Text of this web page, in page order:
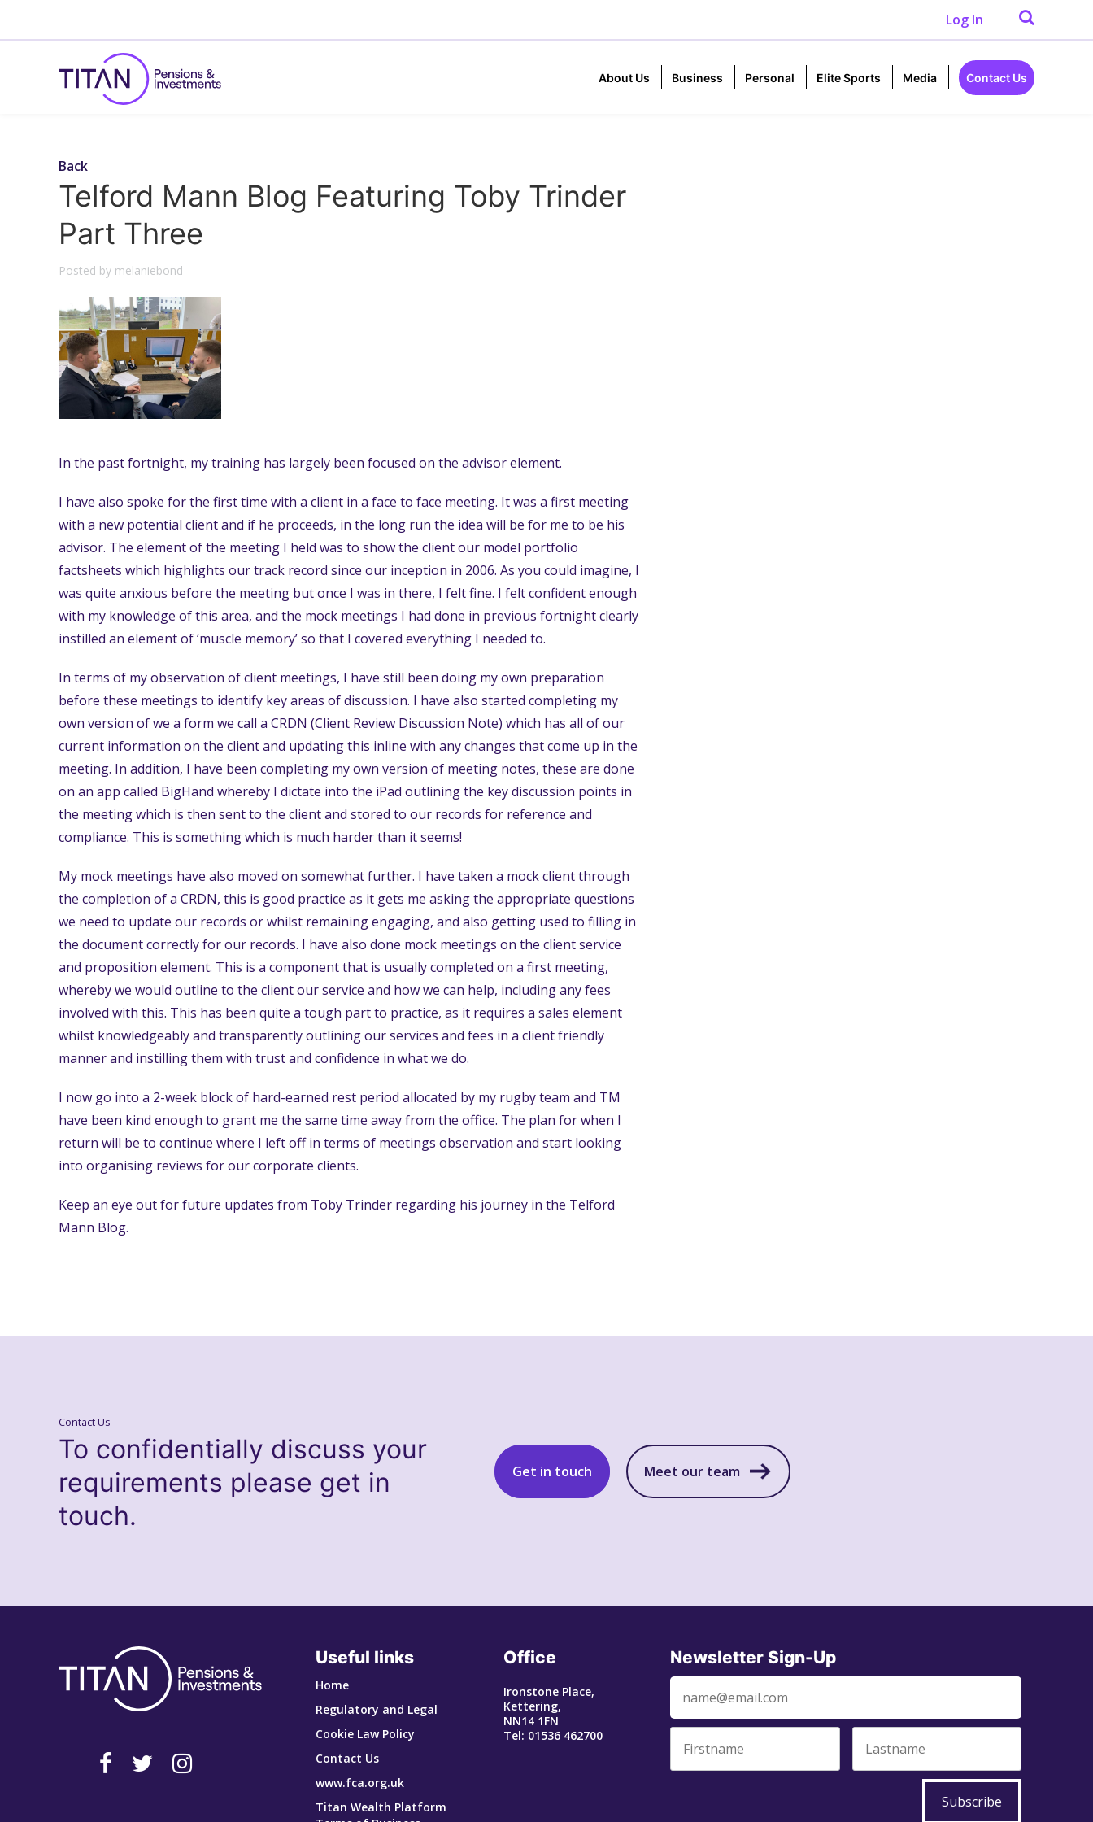
Log In
About Us Business Personal Elite Sports Media Contact Us
Back
Telford Mann Blog Featuring Toby Trinder
Part Three
Posted by melaniebond
In the past fortnight, my training has largely been focused on the advisor element.
I have also spoke for the first time with a client in a face to face meeting. It was a first meeting
with a new potential client and if he proceeds, in the long run the idea will be for me to be his
advisor. The element of the meeting I held was to show the client our model portfolio
factsheets which highlights our track record since our inception in 2006. As you could imagine, I
was quite anxious before the meeting but once I was in there, I felt fine. I felt confident enough
with my knowledge of this area, and the mock meetings I had done in previous fortnight clearly
instilled an element of ‘muscle memory’ so that I covered everything I needed to.
In terms of my observation of client meetings, I have still been doing my own preparation
before these meetings to identify key areas of discussion. I have also started completing my
own version of we a form we call a CRDN (Client Review Discussion Note) which has all of our
current information on the client and updating this inline with any changes that come up in the
meeting. In addition, I have been completing my own version of meeting notes, these are done
on an app called BigHand whereby I dictate into the iPad outlining the key discussion points in
the meeting which is then sent to the client and stored to our records for reference and
compliance. This is something which is much harder than it seems!
My mock meetings have also moved on somewhat further. I have taken a mock client through
the completion of a CRDN, this is good practice as it gets me asking the appropriate questions
we need to update our records or whilst remaining engaging, and also getting used to filling in
the document correctly for our records. I have also done mock meetings on the client service
and proposition element. This is a component that is usually completed on a first meeting,
whereby we would outline to the client our service and how we can help, including any fees
involved with this. This has been quite a tough part to practice, as it requires a sales element
whilst knowledgeably and transparently outlining our services and fees in a client friendly
manner and instilling them with trust and confidence in what we do.
I now go into a 2-week block of hard-earned rest period allocated by my rugby team and TM
have been kind enough to grant me the same time away from the office. The plan for when I
return will be to continue where I left off in terms of meetings observation and start looking
into organising reviews for our corporate clients.
Keep an eye out for future updates from Toby Trinder regarding his journey in the Telford
Mann Blog.
Contact Us
To confidentially discuss your
requirements please get in
touch.
Get in touch Meet our team
Useful links
Home
Regulatory and Legal
Cookie Law Policy
Contact Us
www.fca.org.uk
Titan Wealth Platform
Office
Ironstone Place,
Kettering,
NN14 1FN
Tel: 01536 462700
Newsletter Sign-Up
Subscribe